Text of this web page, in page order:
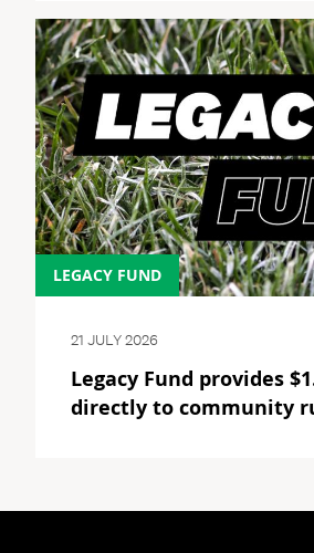
LEGACY FUND
21 JULY 2026
Legacy Fund provides
directly to community